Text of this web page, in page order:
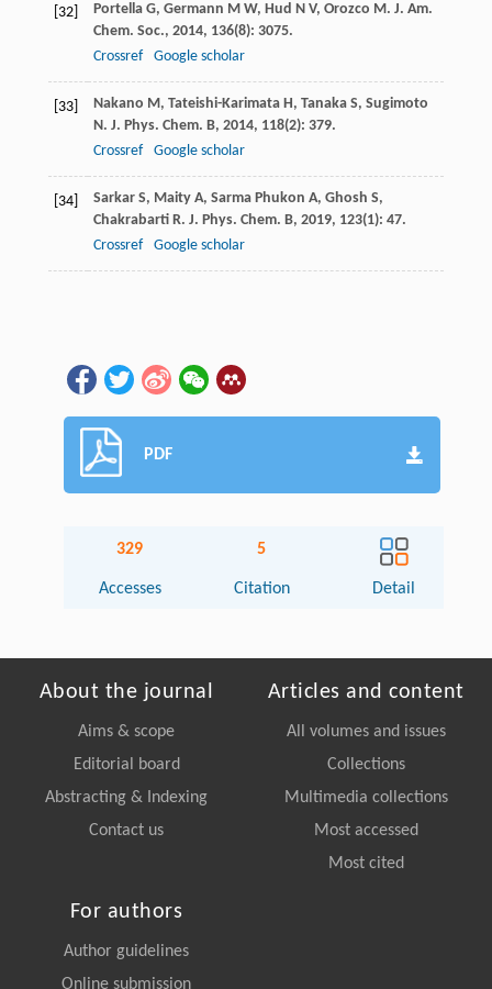
[32] Portella G, Germann M W, Hud N V, Orozco M. J. Am.
Chem. Soc., 2014, 136(8): 3075.
Crossref
Google scholar
[33] Nakano M, Tateishi-Karimata H, Tanaka S, Sugimoto
N. J. Phys. Chem. B, 2014, 118(2): 379.
Crossref
Google scholar
[34] Sarkar S, Maity A, Sarma Phukon A, Ghosh S,
Chakrabarti R. J. Phys. Chem. B, 2019, 123(1): 47.
Crossref
Google scholar
PDF
329
Accesses
5
Citation Detail
About the journal
Aims & scope
Editorial board
Abstracting & Indexing
Contact us
Articles and content
All volumes and issues
Collections
Multimedia collections
Most accessed
Most cited
For authors
Author guidelines
Online submission